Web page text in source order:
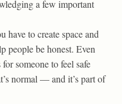
a few important
have to create space and
people be honest. Even
someone to feel safe
normal — and it’s part of